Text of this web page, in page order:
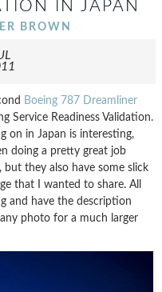
IN JAPAN
BROWN
Boeing 787 Dreamliner
Service Readiness Validation.
on in Japan is interesting,
doing a pretty great job
, but they also have some slick
that I wanted to share. All
and have the description
photo for a much larger